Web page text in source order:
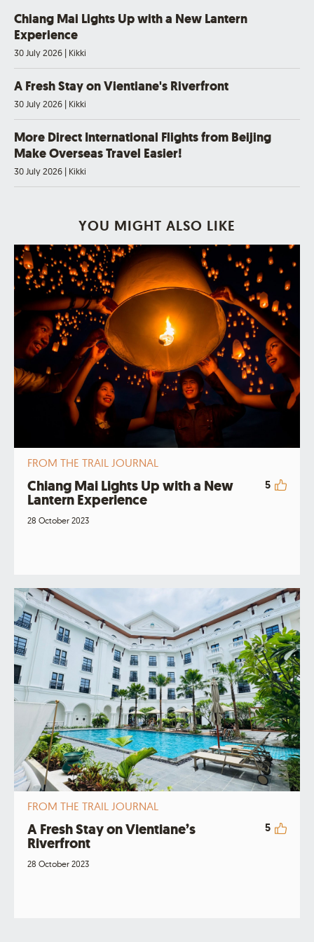
Chiang Mai Lights Up with a New Lantern
Experience
30 July 2026 | Kikki
A Fresh Stay on Vientiane's Riverfront
30 July 2026 | Kikki
More Direct International Flights from Beijing
Make Overseas Travel Easier!
30 July 2026 | Kikki
YOU MIGHT ALSO LIKE
FROM THE TRAIL JOURNAL
Chiang Mai Lights Up with a New
Lantern Experience
5
28 October 2023
FROM THE TRAIL JOURNAL
A Fresh Stay on Vientiane’s
Riverfront
5
28 October 2023